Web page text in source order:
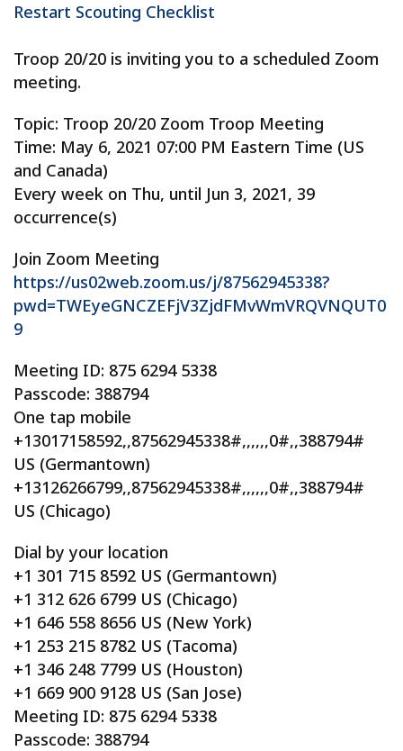
Restart Scouting Checklist
Troop 20/20 is inviting you to a scheduled Zoom
meeting.
Topic: Troop 20/20 Zoom Troop Meeting
Time: May 6, 2021 07:00 PM Eastern Time (US
and Canada)
Every week on Thu, until Jun 3, 2021, 39
occurrence(s)
Join Zoom Meeting
https://us02web.zoom.us/j/87562945338?
pwd=TWEyeGNCZEFjV3ZjdFMvWmVRQVNQUT0
9
Meeting ID: 875 6294 5338
Passcode: 388794
One tap mobile
+13017158592,,87562945338#,,,,,,0#,,388794#
US (Germantown)
+13126266799,,87562945338#,,,,,,0#,,388794#
US (Chicago)
Dial by your location
+1 301 715 8592 US (Germantown)
+1 312 626 6799 US (Chicago)
+1 646 558 8656 US (New York)
+1 253 215 8782 US (Tacoma)
+1 346 248 7799 US (Houston)
+1 669 900 9128 US (San Jose)
Meeting ID: 875 6294 5338
Passcode: 388794